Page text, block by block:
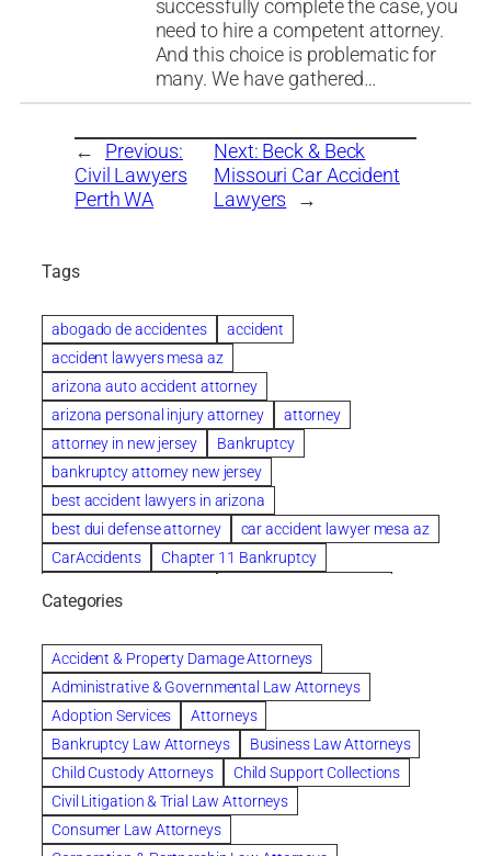
successfully complete the case, you
need to hire a competent attorney.
And this choice is problematic for
many. We have gathered…
←
Previous:
Civil Lawyers
Perth WA
Next: Beck & Beck
Missouri Car Accident
Lawyers
→
Tags
abogado de accidentes
accident
accident lawyers mesa az
arizona auto accident attorney
arizona personal injury attorney
attorney
attorney in new jersey
Bankruptcy
bankruptcy attorney new jersey
best accident lawyers in arizona
best dui defense attorney
car accident lawyer mesa az
CarAccidents
Chapter 11 Bankruptcy
Chapter 7 Bankruptcy
Clearwater
Collection Violations
colombo
Columbus trust attorney
Credit Counseling
Credit Repair
criminal attorney
criminal defense attorney
criminal defense attorney in nj
criminal defense attorney orlando
criminal defense law firm
criminal defense lawyer
criminal defense lawyers columbus ohio
Categories
Accident & Property Damage Attorneys
Administrative & Governmental Law Attorneys
Adoption Services
Attorneys
Bankruptcy Law Attorneys
Business Law Attorneys
Child Custody Attorneys
Child Support Collections
Civil Litigation & Trial Law Attorneys
Consumer Law Attorneys